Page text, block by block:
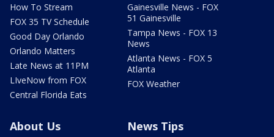
How To Stream
FOX 35 TV Schedule
Good Day Orlando
Orlando Matters
Late News at 11PM
LIveNow from FOX
Central Florida Eats
Gainesville News - FOX
51 Gainesville
Tampa News - FOX 13
News
Atlanta News - FOX 5
Atlanta
FOX Weather
About Us News Tips